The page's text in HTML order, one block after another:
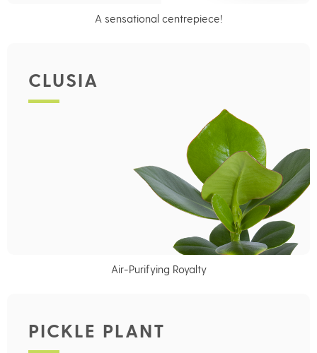
A sensational centrepiece!
CLUSIA
Air-Purifying Royalty
PICKLE PLANT